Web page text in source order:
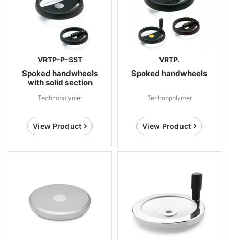
VRTP-P-SST
Spoked handwheels
with solid section
Technopolymer
View Product
VRTP.
Spoked handwheels
Technopolymer
View Product